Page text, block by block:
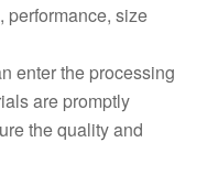
performance, size
enter the processing
are promptly
the quality and